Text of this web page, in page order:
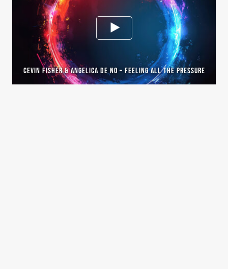
CEVIN FISHER & ANGELICA DE NO – FEELING ALL THE PRESSURE